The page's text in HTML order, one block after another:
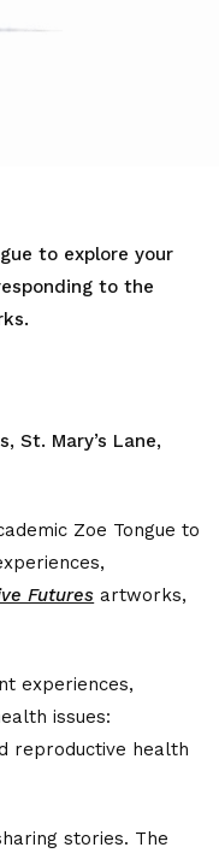
to explore your
to the
St. Mary’s Lane,
Zoe Tongue to
Futures artworks,
experiences,
issues:
reproductive health
stories. The